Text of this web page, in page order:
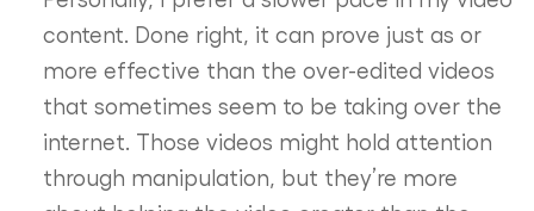
content. Done right, it can prove just as or
more effective than the over-edited videos
that sometimes seem to be taking over the
internet. Those videos might hold attention
through manipulation, but they’re more